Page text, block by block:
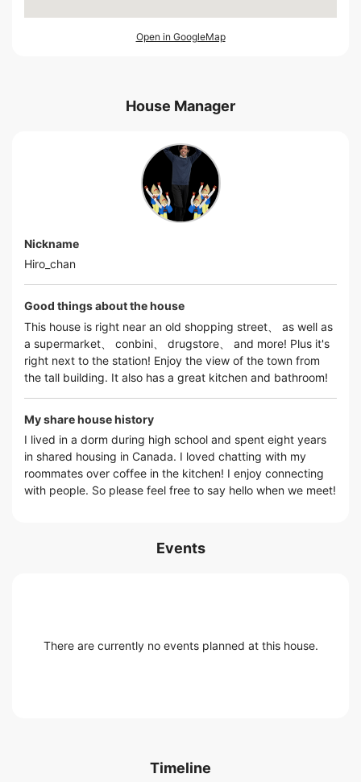
Open in GoogleMap
House Manager
Nickname
Hiro_chan
Good things about the house
This house is right near an old shopping street、 as well as
a supermarket、 conbini、 drugstore、 and more! Plus it's
right next to the station! Enjoy the view of the town from
the tall building. It also has a great kitchen and bathroom!
My share house history
I lived in a dorm during high school and spent eight years
in shared housing in Canada. I loved chatting with my
roommates over coffee in the kitchen! I enjoy connecting
with people. So please feel free to say hello when we meet!
Events
There are currently no events planned at this house.
Timeline